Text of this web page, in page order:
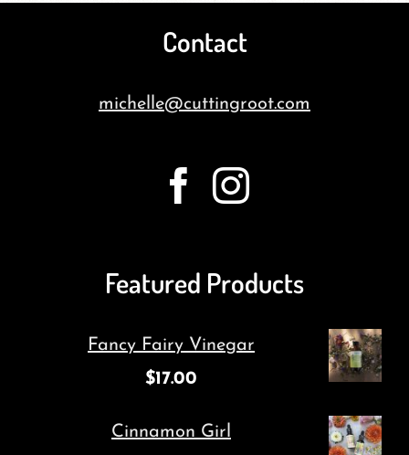
Contact
michelle@cuttingroot.com
Featured Products
Fancy Fairy Vinegar
$17.00
Cinnamon Girl